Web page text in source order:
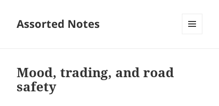
Assorted Notes
Mood, trading, and road
safety